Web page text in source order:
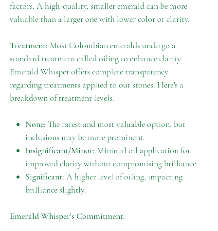
factors. A high-quality, smaller emerald can be more
valuable than a larger one with lower color or clarity.
Treatment: Most Colombian emeralds undergo a
standard treatment called oiling to enhance clarity.
Emerald Whisper offers complete transparency
regarding treatments applied to our stones. Here's a
breakdown of treatment levels:
None: The rarest and most valuable option, but
inclusions may be more prominent.
Insignificant/Minor: Minimal oil application for
improved clarity without compromising brilliance.
Significant: A higher level of oiling, impacting
brilliance slightly.
Emerald Whisper's Commitment: